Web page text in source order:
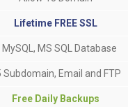
Lifetime FREE SSL
MySQL, MS SQL Database
Subdomain, Email and FTP
Free Daily Backups